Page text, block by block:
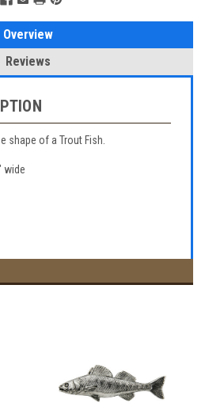
Overview
Reviews
shape of a Trout Fish.
wide